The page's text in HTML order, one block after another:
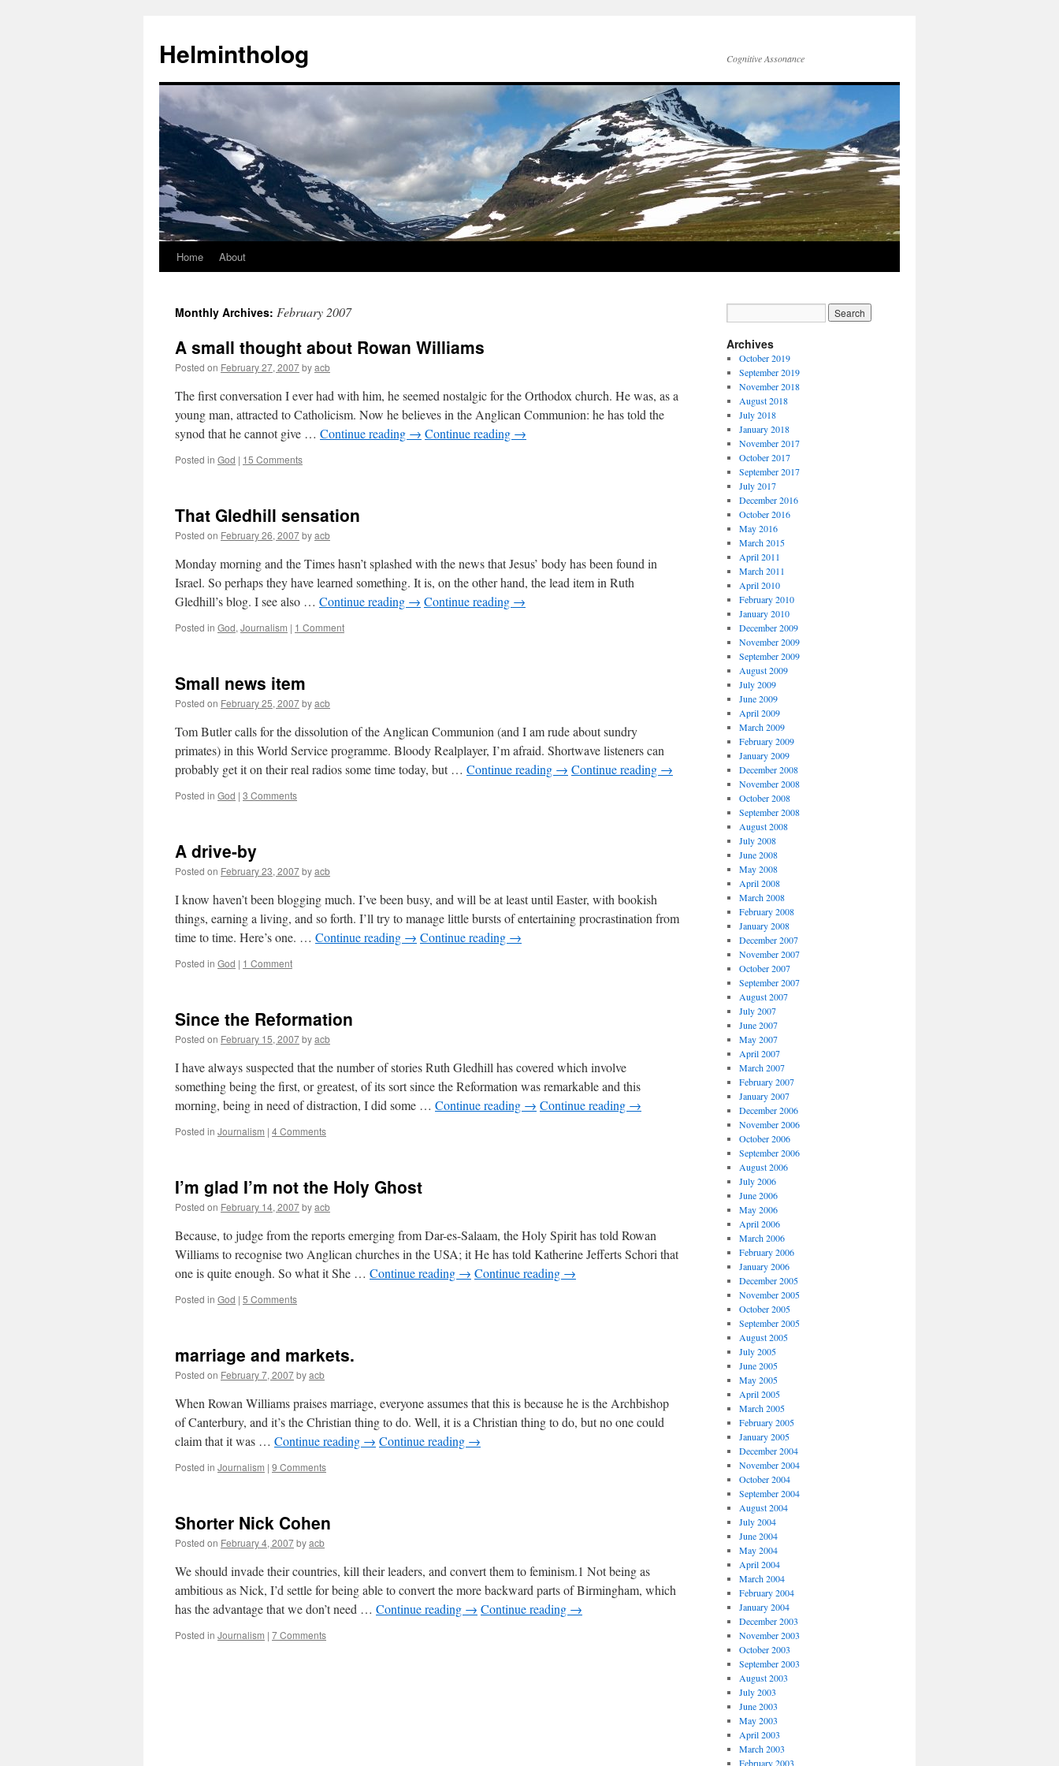
Helmintholog Cognitive Assonance
Skip
content
Home About
Monthly Archives: February 2007
A small thought about Rowan Williams
Posted on February 27, 2007byacb
The first conversation I ever had with him, he seemed nostalgic for the Orthodox church. He was, as a
young man, attracted to Catholicism. Now he believes in the Anglican Communion: he has told the
synod that he cannot give … Continue reading → Continue reading →
Posted in God | 15 Comments
That Gledhill sensation
Posted on February 26, 2007byacb
Monday morning and the Times hasn’t splashed with the news that Jesus’ body has been found in
Israel. So perhaps they have learned something. It is, on the other hand, the lead item in Ruth
Gledhill’s blog. I see also … Continue reading → Continue reading →
Posted in God, Journalism | 1 Comment
Small news item
Posted on February 25, 2007byacb
Tom Butler calls for the dissolution of the Anglican Communion (and I am rude about sundry
primates) in this World Service programme. Bloody Realplayer, I’m afraid. Shortwave listeners can
probably get it on their real radios some time today, but … Continue reading → Continue reading →
Posted in God | 3 Comments
A drive-by
Posted on February 23, 2007byacb
I know haven’t been blogging much. I’ve been busy, and will be at least until Easter, with bookish
things, earning a living, and so forth. I’ll try to manage little bursts of entertaining procrastination from
time to time. Here’s one. … Continue reading → Continue reading →
Posted in God | 1 Comment
Since the Reformation
Posted on February 15, 2007byacb
I have always suspected that the number of stories Ruth Gledhill has covered which involve
something being the first, or greatest, of its sort since the Reformation was remarkable and this
morning, being in need of distraction, I did some … Continue reading → Continue reading →
Posted in Journalism | 4 Comments
I’m glad I’m not the Holy Ghost
Posted on February 14, 2007byacb
Because, to judge from the reports emerging from Dar-es-Salaam, the Holy Spirit has told Rowan
Williams to recognise two Anglican churches in theUSA; it He has told Katherine Jefferts Schori that
one is quite enough. So what it She … Continue reading → Continue reading →
Posted in God | 5 Comments
marriage and markets.
Posted on February 7, 2007byacb
When Rowan Williams praises marriage, everyone assumes that this is because he is the Archbishop
of Canterbury, and it’s the Christian thing to do. Well, it is a Christian thing to do, but no one could
claim that it was … Continue reading → Continue reading →
Posted in Journalism | 9 Comments
Shorter Nick Cohen
Posted on February 4, 2007byacb
We should invade their countries, kill their leaders, and convert them to feminism.1 Not being as
ambitious as Nick, I’d settle for being able to convert the more backward parts of Birmingham, which
has the advantage that we don’t need … Continue reading → Continue reading →
Posted in Journalism | 7 Comments
Archives
October 2019
September 2019
November 2018
August 2018
July 2018
January 2018
November 2017
October 2017
September 2017
July 2017
December 2016
October 2016
May 2016
March 2015
April 2011
March 2011
April 2010
February 2010
January 2010
December 2009
November 2009
September 2009
August 2009
July 2009
June 2009
April 2009
March 2009
February 2009
January 2009
December 2008
November 2008
October 2008
September 2008
August 2008
July 2008
June 2008
May 2008
April 2008
March 2008
February 2008
January 2008
December 2007
November 2007
October 2007
September 2007
August 2007
July 2007
June 2007
May 2007
April 2007
March 2007
February 2007
January 2007
December 2006
November 2006
October 2006
September 2006
August 2006
July 2006
June 2006
May 2006
April 2006
March 2006
February 2006
January 2006
December 2005
November 2005
October 2005
September 2005
August 2005
July 2005
June 2005
May 2005
April 2005
March 2005
February 2005
January 2005
December 2004
November 2004
October 2004
September 2004
August 2004
July 2004
June 2004
May 2004
April 2004
March 2004
February 2004
January 2004
December 2003
November 2003
October 2003
September 2003
August 2003
July 2003
June 2003
May 2003
April 2003
March 2003
February 2003